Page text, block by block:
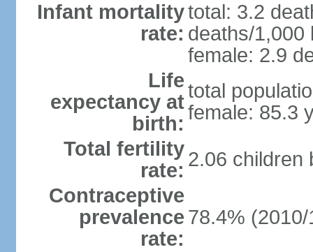
Infant mortality
rate:
total: 3.2
deaths/1,000
female: 2.9
Life
expectancy at
birth:
total
female: 85.3
Total fertility
rate: 2.06 children
Contraceptive
prevalence
rate:
78.4% (2010/